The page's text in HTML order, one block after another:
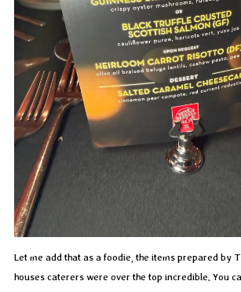
Let me add that as a foodie, the items prepared by
houses caterers were over the top incredible. You